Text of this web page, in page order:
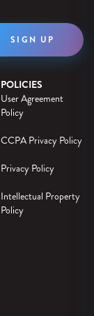
POLICIES
User Agreement
Policy
CCPA Privacy Policy
Privacy Policy
Intellectual Property
Policy